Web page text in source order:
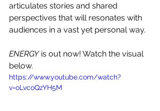
articulates stories and shared
perspectives that will resonates with
audiences in a vast yet personal way.
ENERGY is out now! Watch the visual
below.
https://www.youtube.com/watch?
v=oLvcoQzYH5M